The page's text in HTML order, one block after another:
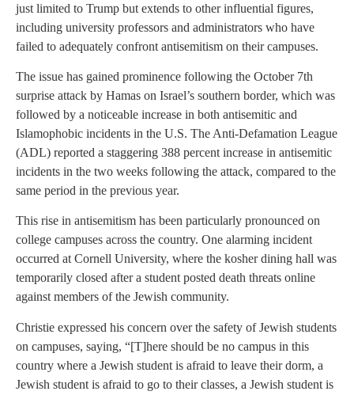
just limited to Trump but extends to other influential figures,
including university professors and administrators who have
failed to adequately confront antisemitism on their campuses.
The issue has gained prominence following the October 7th
surprise attack by Hamas on Israel’s southern border, which was
followed by a noticeable increase in both antisemitic and
Islamophobic incidents in the U.S. The Anti-Defamation League
(ADL) reported a staggering 388 percent increase in antisemitic
incidents in the two weeks following the attack, compared to the
same period in the previous year.
This rise in antisemitism has been particularly pronounced on
college campuses across the country. One alarming incident
occurred at Cornell University, where the kosher dining hall was
temporarily closed after a student posted death threats online
against members of the Jewish community.
Christie expressed his concern over the safety of Jewish students
on campuses, saying, “[T]here should be no campus in this
country where a Jewish student is afraid to leave their dorm, a
Jewish student is afraid to go to their classes, a Jewish student is